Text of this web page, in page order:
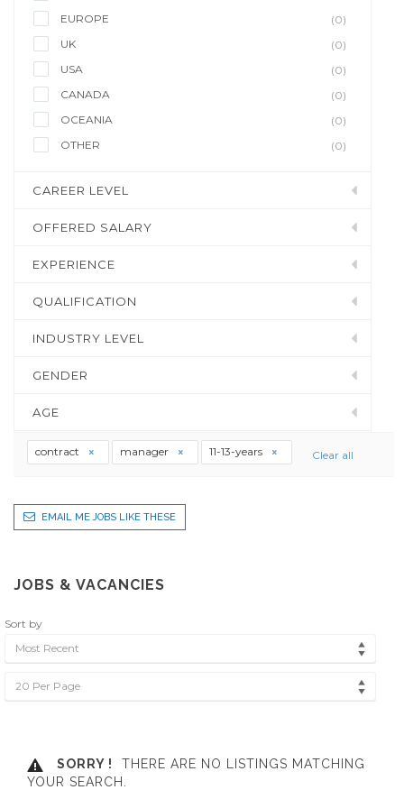
EUROPE
(0)
UK
(0)
USA
(0)
CANADA
(0)
OCEANIA
(0)
OTHER
(0)
CAREER LEVEL
OFFERED SALARY
EXPERIENCE
QUALIFICATION
INDUSTRY LEVEL
GENDER
AGE
contract manager 11-13-years Clear all
EMAIL ME JOBS LIKE THESE
JOBS & VACANCIES
Sort by
Most Recent
20 Per Page
SORRY !
THERE ARE NO LISTINGS MATCHING
YOUR SEARCH.